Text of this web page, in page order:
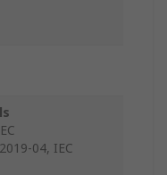
04, IEC